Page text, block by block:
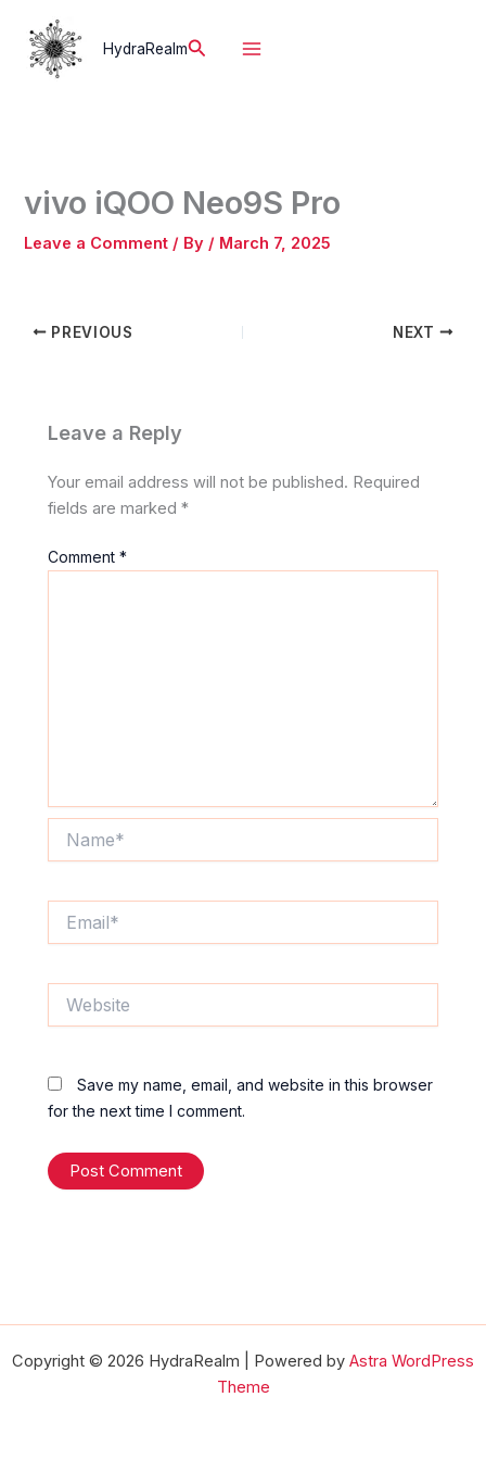
content
HydraRealmSearch
vivo iQOO Neo9S Pro
Leave a Comment / By / March 7, 2025
PREVIOUS NEXT
Leave a Reply
Your email address will not be published. Required
fields are marked*
Comment*
Save my name, email, and website in this browser
for the next time I comment.
Copyright © 2026 HydraRealm | Powered by Astra WordPress
Theme